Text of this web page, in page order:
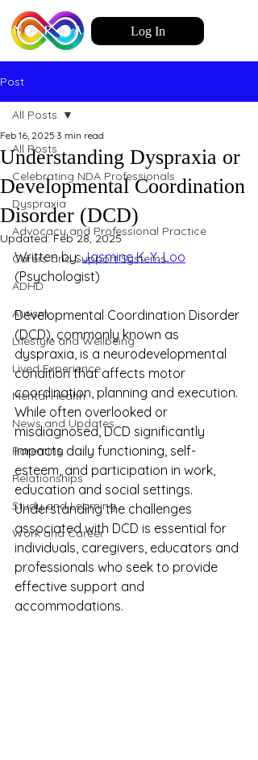
Log In
Post
All Posts
Celebrating NDA Professionals
Dyspraxia
Advocacy and Professional Practice
Carers and Support Systems
ADHD
Autism
Lifestyle and Wellbeing
Lived Experience
Mental Health
News and Updates
Parenting
Relationships
Study and Learning
Work and Career
All Posts
Understanding Dyspraxia or
Developmental Coordination
Disorder (DCD)
Feb 16, 2025 3 min read
Updated:Feb 28, 2025
Written by: Jasmine K. Y. Loo
(Psychologist)
Developmental Coordination Disorder
(DCD), commonly known as
dyspraxia, is a neurodevelopmental
condition that affects motor
coordination, planning and execution.
While often overlooked or
misdiagnosed, DCD significantly
impacts daily functioning, self-
esteem, and participation in work,
education and social settings.
Understanding the challenges
associated with DCD is essential for
individuals, caregivers, educators and
professionals who seek to provide
effective support and
accommodations.